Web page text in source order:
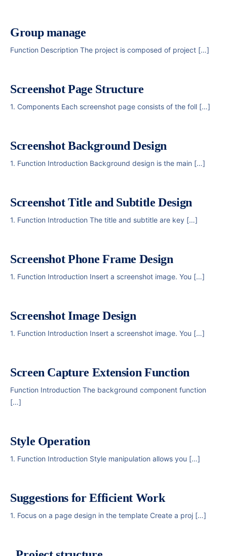
Group manage
Function Description The project is composed of project […]
Screenshot Page Structure
1. Components Each screenshot page consists of the foll […]
Screenshot Background Design
1. Function Introduction Background design is the main […]
Screenshot Title and Subtitle Design
1. Function Introduction The title and subtitle are key […]
Screenshot Phone Frame Design
1. Function Introduction Insert a screenshot image. You […]
Screenshot Image Design
1. Function Introduction Insert a screenshot image. You […]
Screen Capture Extension Function
Function Introduction The background component function
[…]
Style Operation
1. Function Introduction Style manipulation allows you […]
Suggestions for Efficient Work
1. Focus on a page design in the template Create a proj […]